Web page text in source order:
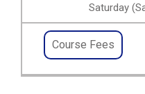
Saturday
Course Fees